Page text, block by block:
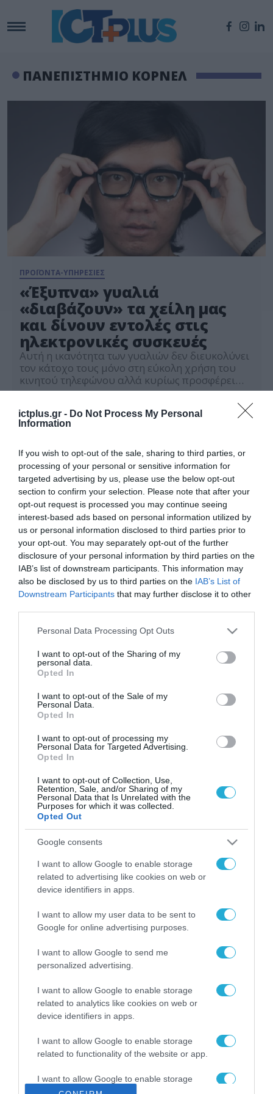
ictplus.gr - Do Not Process My Personal
Information
If you wish to opt-out of the sale, sharing to third parties, or
processing of your personal or sensitive information for
targeted advertising by us, please use the below opt-out
section to confirm your selection. Please note that after your
opt-out request is processed you may continue seeing
interest-based ads based on personal information utilized by
us or personal information disclosed to third parties prior to
your opt-out. You may separately opt-out of the further
disclosure of your personal information by third parties on the
IAB’s list of downstream participants. This information may
also be disclosed by us to third parties on the IAB’s List of
Downstream Participants that may further disclose it to other
Please note that this website/app uses one or more Google
not limited to your visit or usage behaviour. You may click to
grant or deny consent to Google and its third-party tags to
use your data for below specified purposes in below Google
consent section.
Personal Data Processing Opt Outs
I want to opt-out of the Sharing of my
personal data.
Opted In
I want to opt-out of the Sale of my
Personal Data.
Opted In
I want to opt-out of processing my
Personal Data for Targeted Advertising.
Opted In
I want to opt-out of Collection, Use,
Retention, Sale, and/or Sharing of my
Personal Data that Is Unrelated with the
Purposes for which it was collected.
Opted Out
Google consents
I want to allow Google to enable storage
related to advertising like cookies on web or
device identifiers in apps.
I want to allow my user data to be sent to
Google for online advertising purposes.
I want to allow Google to send me
personalized advertising.
I want to allow Google to enable storage
related to analytics like cookies on web or
device identifiers in apps.
I want to allow Google to enable storage
related to functionality of the website or app.
I want to allow Google to enable storage
related to personalization.
ΠΑΝΕΠΙΣΤΗΜΙΟ ΚΟΡΝΕΛ
ΠΡΟΪΟΝΤΑ-ΥΠΗΡΕΣΙΕΣ
«Έξυπνα» γυαλιά
«διαβάζουν» τα χείλη μας
και δίνουν εντολές στις
ηλεκτρονικές συσκευές
Αυτή η ικανότητα των γυαλιών δεν διευκολύνει
τον κάτοχο τους μόνο στη εύκολη χρήση του
κινητού τηλεφώνου αλλά κυρίως προσφέρει
ασφάλεια των προσωπικών του δεδομένων
ΡΟΗ ΕΙΔΗΣΕΩΝ
Το χρηματοδοτούμενο
από την ΕΕ έργο “The
Gaming Police”
ενισχύει την ασφάλεια
των παιδιών στο
διαδίκτυο
31.07.2026
ΑΑΔΕ: Διευκρινίσεις
για τα πρόστιμα σε
αφορούν τους ΦΗΜ
Σ. Καλαφάτης: «Η
Τεχνητή Νοημοσύνη
δεν είναι απλώς μια
μια νέα βιομηχανική
επανάσταση»
Νέος οδηγός του ΕΚΤ
των ελληνικών